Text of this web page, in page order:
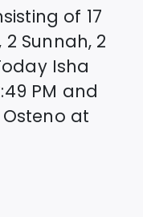
of 17
Sunnah, 2
Isha
PM and
Osteno at